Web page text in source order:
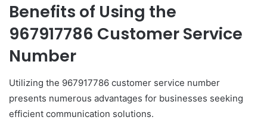
Benefits of Using the
967917786 Customer Service
Number
Utilizing the 967917786 customer service number
presents numerous advantages for businesses seeking
efficient communication solutions.